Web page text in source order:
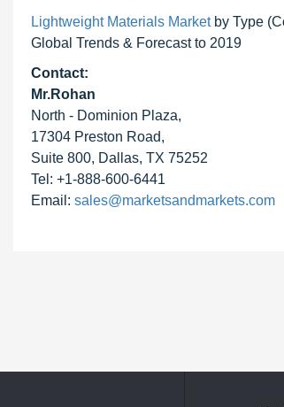
Lightweight Materials Marketby Type
Global Trends & Forecast to 2019
Contact:
Mr.Rohan
North - Dominion Plaza,
17304 Preston Road,
Suite 800, Dallas, TX 75252
Tel: +1-888-600-6441
Email: sales@marketsandmarkets.com